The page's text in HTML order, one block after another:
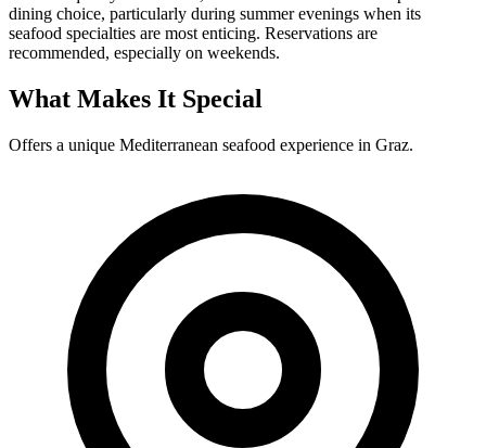
dining choice, particularly during summer evenings when its
seafood specialties are most enticing. Reservations are
recommended, especially on weekends.
What Makes It Special
Offers a unique Mediterranean seafood experience in Graz.